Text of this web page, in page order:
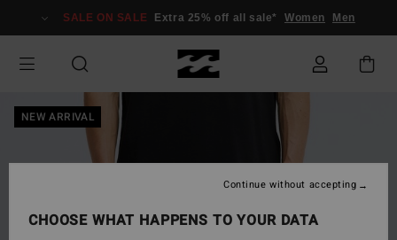
Information
SALE ON SALE Extra 25% off all sale* Women Men
NEW ARRIVAL
CHOOSE WHAT HAPPENS TO YOUR DATA
Continue without accepting